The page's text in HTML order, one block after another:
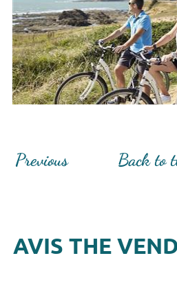
Previous Back to
AVIS THE